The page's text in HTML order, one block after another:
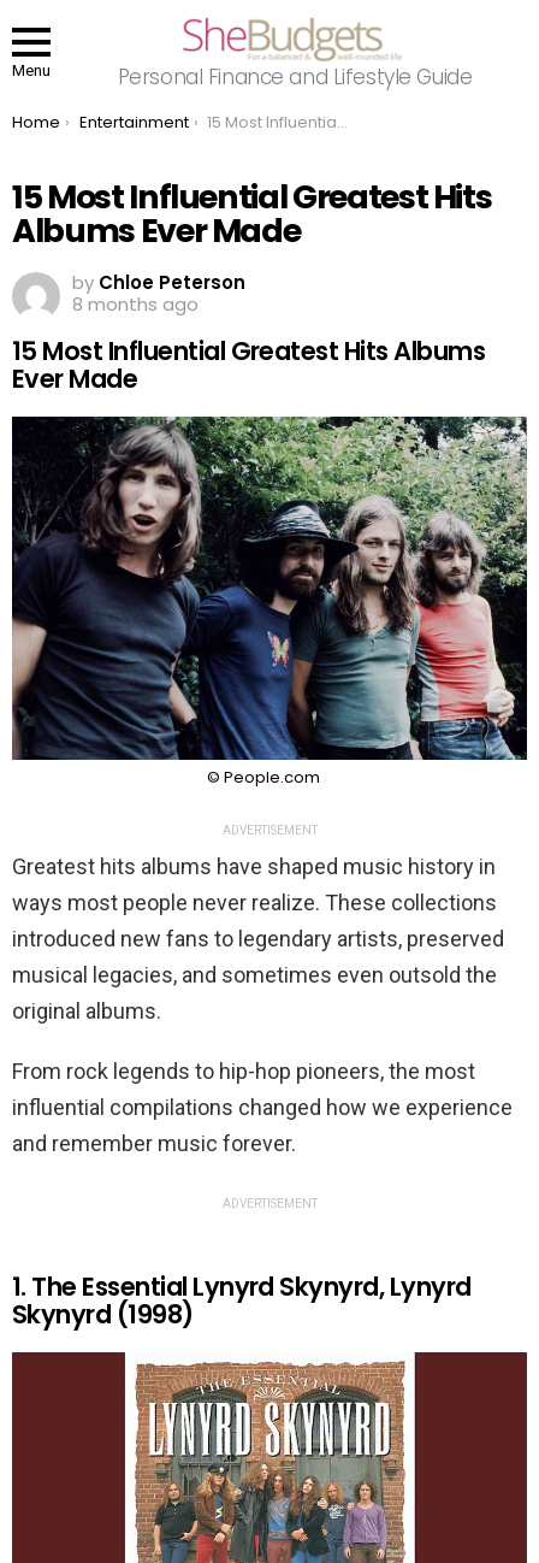
Menu Personal Finance and Lifestyle Guide
You are here:
Home Entertainment 15 Most Influential Greatest Hits Albums Ever Made
15 Most Influential Greatest Hits
Albums Ever Made
by Chloe Peterson
8 months ago
15 Most Influential Greatest Hits Albums
Ever Made
© People.com
ADVERTISEMENT
Greatest hits albums have shaped music history in
ways most people never realize. These collections
introduced new fans to legendary artists, preserved
musical legacies, and sometimes even outsold the
original albums.
From rock legends to hip-hop pioneers, the most
influential compilations changed how we experience
and remember music forever.
ADVERTISEMENT
1. The Essential Lynyrd Skynyrd, Lynyrd
Skynyrd (1998)